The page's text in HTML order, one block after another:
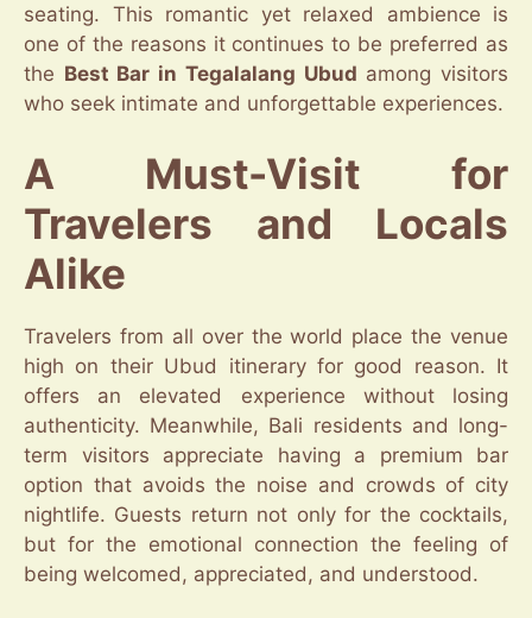
seating. This romantic yet relaxed ambience is
one of the reasons it continues to be preferred as
the Best Bar in Tegalalang Ubud among visitors
who seek intimate and unforgettable experiences.
A Must-Visit for
Travelers and Locals
Alike
Travelers from all over the world place the venue
high on their Ubud itinerary for good reason. It
offers an elevated experience without losing
authenticity. Meanwhile, Bali residents and long-
term visitors appreciate having a premium bar
option that avoids the noise and crowds of city
nightlife. Guests return not only for the cocktails,
but for the emotional connection the feeling of
being welcomed, appreciated, and understood.